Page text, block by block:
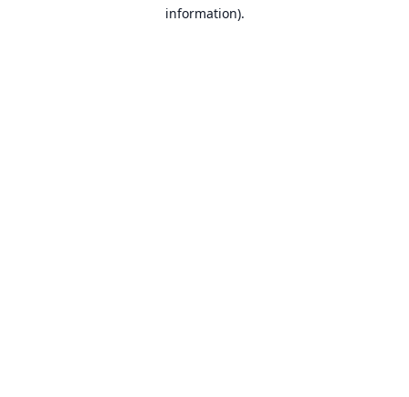
information).